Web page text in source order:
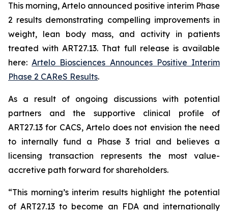
This morning, Artelo announced positive interim Phase
2 results demonstrating compelling improvements in
weight, lean body mass, and activity in patients
treated with ART27.13. That full release is available
here:Artelo Biosciences Announces Positive Interim
Phase 2 CAReS Results.
As a result of ongoing discussions with potential
partners and the supportive clinical profile of
ART27.13 for CACS, Artelo does not envision the need
to internally fund a Phase 3 trial and believes a
licensing transaction represents the most value-
accretive path forward for shareholders.
“This morning’s interim results highlight the potential
of ART27.13 to become an FDA and internationally